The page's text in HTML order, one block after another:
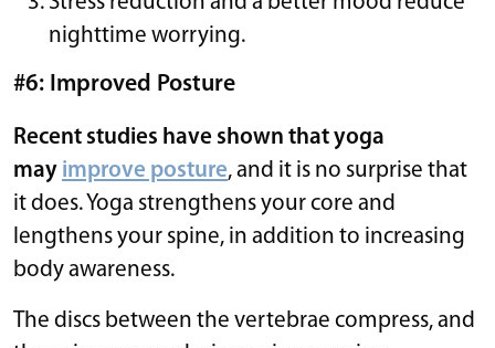
nighttime worrying.
#6: Improved Posture
Recent studies have shown that yoga
may improve posture, and it is no surprise that
it does. Yoga strengthens your core and
lengthens your spine, in addition to increasing
body awareness.
The discs between the vertebrae compress, and